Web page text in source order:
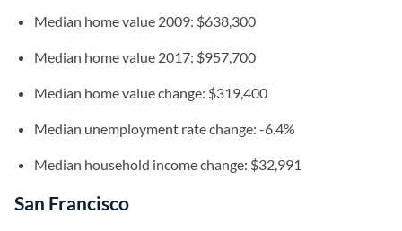
Median home value 2009: $638,300
Median home value 2017: $957,700
Median home value change: $319,400
Median unemployment rate change: -6.4%
Median household income change: $32,991
San Francisco